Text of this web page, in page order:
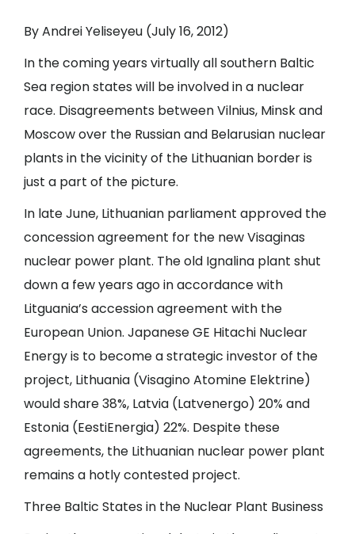
By Andrei Yeliseyeu (July 16, 2012)
In the coming years virtually all southern Baltic
Sea region states will be involved in a nuclear
race. Disagreements between Vilnius, Minsk and
Moscow over the Russian and Belarusian nuclear
plants in the vicinity of the Lithuanian border is
just a part of the picture.
In late June, Lithuanian parliament approved the
concession agreement for the new Visaginas
nuclear power plant. The old Ignalina plant shut
down a few years ago in accordance with
Litguania’s accession agreement with the
European Union. Japanese GE Hitachi Nuclear
Energy is to become a strategic investor of the
project, Lithuania (Visagino Atomine Elektrine)
would share 38%, Latvia (Latvenergo) 20% and
Estonia (EestiEnergia) 22%. Despite these
agreements, the Lithuanian nuclear power plant
remains a hotly contested project.
Three Baltic States in the Nuclear Plant Business